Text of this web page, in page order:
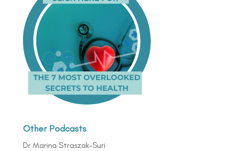
Other Podcasts
Dr Marina Straszak-Suri